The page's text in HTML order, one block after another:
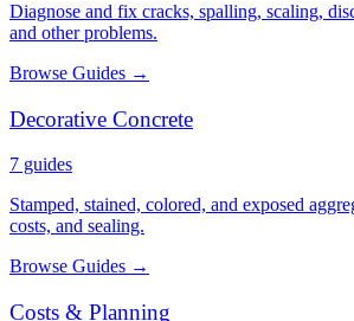
Diagnose and fix cracks, spalling, scaling,
and other problems.
Browse Guides →
Decorative Concrete
7 guides
Stamped, stained, colored, and exposed
costs, and sealing.
Browse Guides →
Costs & Planning